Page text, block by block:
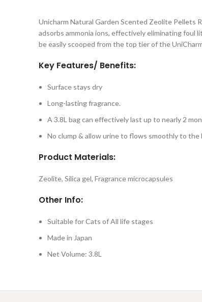
Unicharm Natural Garden Scented Zeolite Pellets
adsorbs ammonia ions, effectively eliminating foul
be easily scooped from the top tier of the
Key Features/ Benefits:
Surface stays dry
Long-lasting fragrance.
A 3.8L bag can effectively last up to nearly 2
No clump & allow urine to flows smoothly to
Product Materials:
Zeolite, Silica gel, Fragrance microcapsules
Other Info:
Suitable for Cats of All life stages
Made in Japan
Net Volume: 3.8L